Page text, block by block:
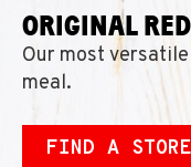
ORIGINAL
Our most
meal.
FIND A STORE